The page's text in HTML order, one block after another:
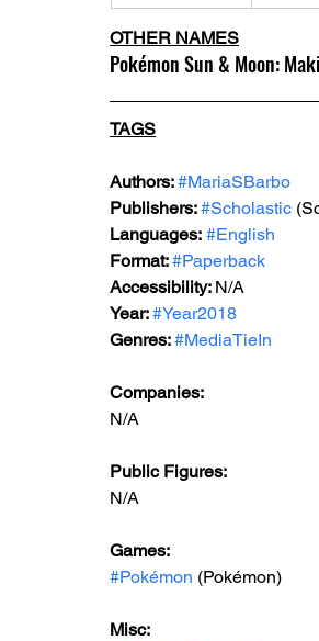
OTHER NAMES
Pokémon Sun & Moon:
TAGS
Authors: #MariaSBarbo
Publishers: #Scholastic
Languages: #English
Format: #Paperback
Accessibility: N/A
Year: #Year2018
Genres: #MediaTieIn
Companies:
N/A
Public Figures:
N/A
Games:
#Pokémon (Pokémon)
Misc: